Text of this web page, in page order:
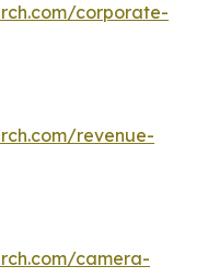
corporate-
revenue-
camera-